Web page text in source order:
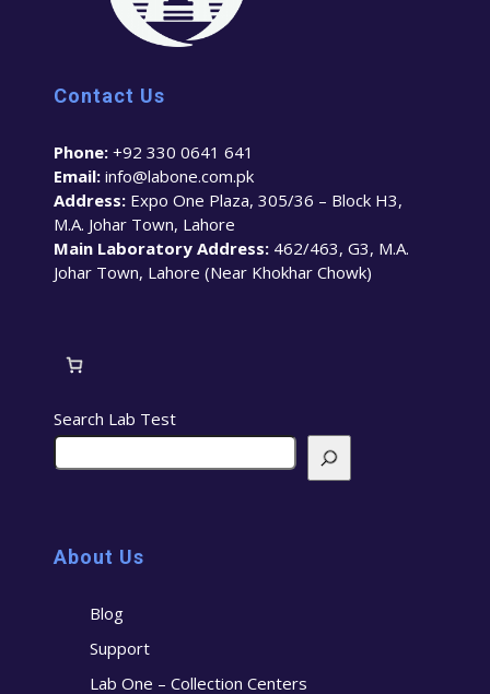
Contact Us
Phone: +92 330 0641 641
Email: info@labone.com.pk
Address: Expo One Plaza, 305/36 – Block H3,
M.A. Johar Town, Lahore
Main Laboratory Address: 462/463, G3, M.A.
Johar Town, Lahore (Near Khokhar Chowk)
Search Lab Test
About Us
Blog
Support
Lab One – Collection Centers